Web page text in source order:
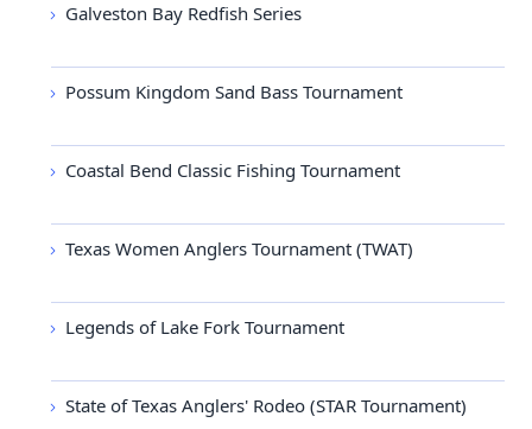
Galveston Bay Redfish Series
Possum Kingdom Sand Bass Tournament
Coastal Bend Classic Fishing Tournament
Texas Women Anglers Tournament (TWAT)
Legends of Lake Fork Tournament
State of Texas Anglers' Rodeo (STAR Tournament)